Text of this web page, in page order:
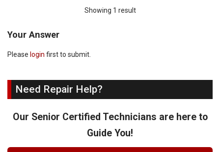
Showing 1 result
Your Answer
Please login first to submit.
Need Repair Help?
Our Senior Certified Technicians are here to
Guide You!